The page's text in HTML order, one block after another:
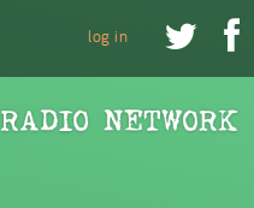
 
log in